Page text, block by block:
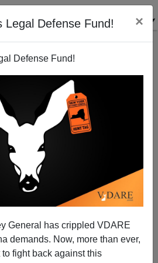
Legal Defense Fund! ×
Defense Fund!
General has crippled VDARE
demands. Now, more than ever,
fight back against this
| Calderon's Tour Of America:
Very Rich, And Demagoguing
Alien Community
02/13/2008